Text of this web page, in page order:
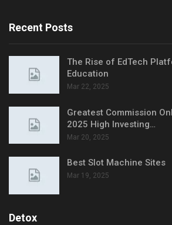
Recent Posts
The Rise of EdTech
Education
Mar 22, 2025
Greatest Commission
2025 High Investing…
Mar 20, 2025
Best Slot Machine Sites
Mar 19, 2025
Detox